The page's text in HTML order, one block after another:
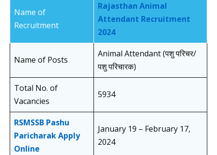
Name of
Recruitment
Rajasthan Animal
Attendant Recruitment
2024
Name of Posts
Animal Attendant (पशु परिचर/
पशु परिचारक)
Total No. of
Vacancies
5934
RSMSSB Pashu
Paricharak Apply
Online
January 19 – February 17,
2024